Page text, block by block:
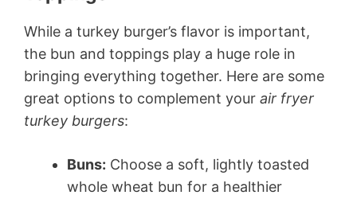
While a turkey burger’s flavor is important,
the bun and toppings play a huge role in
bringing everything together. Here are some
great options to complement your air fryer
turkey burgers:
Buns: Choose a soft, lightly toasted
whole wheat bun for a healthier